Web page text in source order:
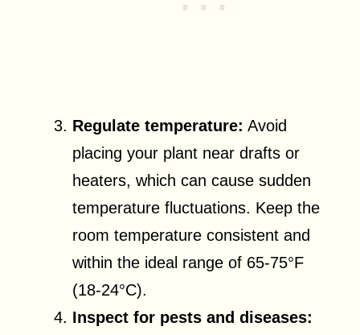
Regulate temperature: Avoid
placing your plant near drafts or
heaters, which can cause sudden
temperature fluctuations. Keep the
room temperature consistent and
within the ideal range of 65-75°F
(18-24°C).
Inspect for pests and diseases: